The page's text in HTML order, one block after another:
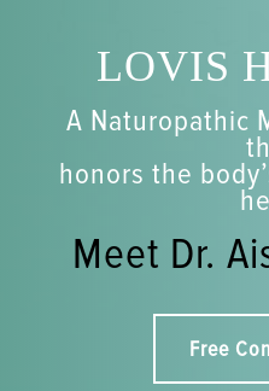
LOVIS
A Naturopathic
honors the
Meet Dr.
Free